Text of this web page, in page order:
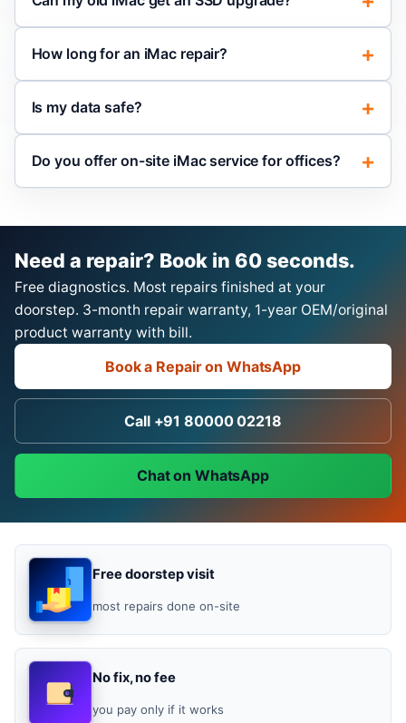
How long for an iMac repair?
Is my data safe?
Do you offer on-site iMac service for offices?
Need a repair? Book in 60 seconds.
Free diagnostics. Most repairs finished at your
doorstep. 3-month repair warranty, 1-year OEM/original
product warranty with bill.
Book a Repair on WhatsApp
Call +91 80000 02218
Chat on WhatsApp
Free doorstep visit
most repairs done on-site
No fix, no fee
you pay only if it works